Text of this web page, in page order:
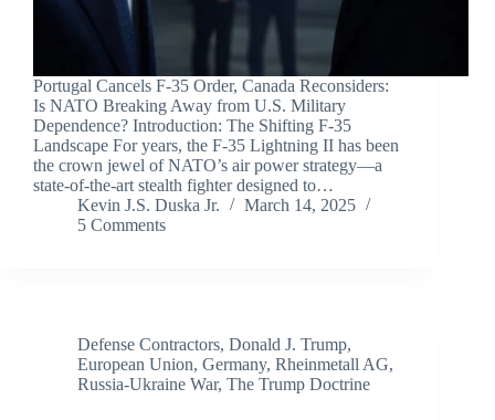
Portugal Cancels F-35 Order, Canada Reconsiders:
Is NATO Breaking Away from U.S. Military
Dependence? Introduction: The Shifting F-35
Landscape For years, the F-35 Lightning II has been
the crown jewel of NATO’s air power strategy—a
state-of-the-art stealth fighter designed to…
Kevin J.S. Duska Jr.
March 14, 2025
5 Comments
Defense Contractors, Donald J. Trump,
European Union, Germany, Rheinmetall AG,
Russia-Ukraine War, The Trump Doctrine